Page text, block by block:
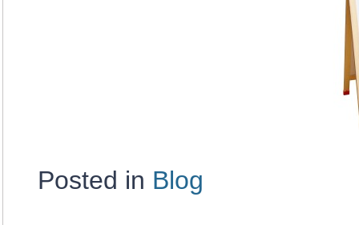
Posted in Blog